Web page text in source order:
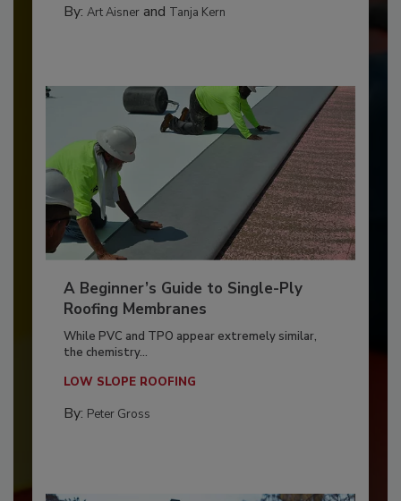
By: Art Aisnerand Tanja Kern
A Beginner’s Guide to Single-Ply
Roofing Membranes
While PVC and TPO appear extremely similar,
the chemistry...
LOW SLOPE ROOFING
By: Peter Gross